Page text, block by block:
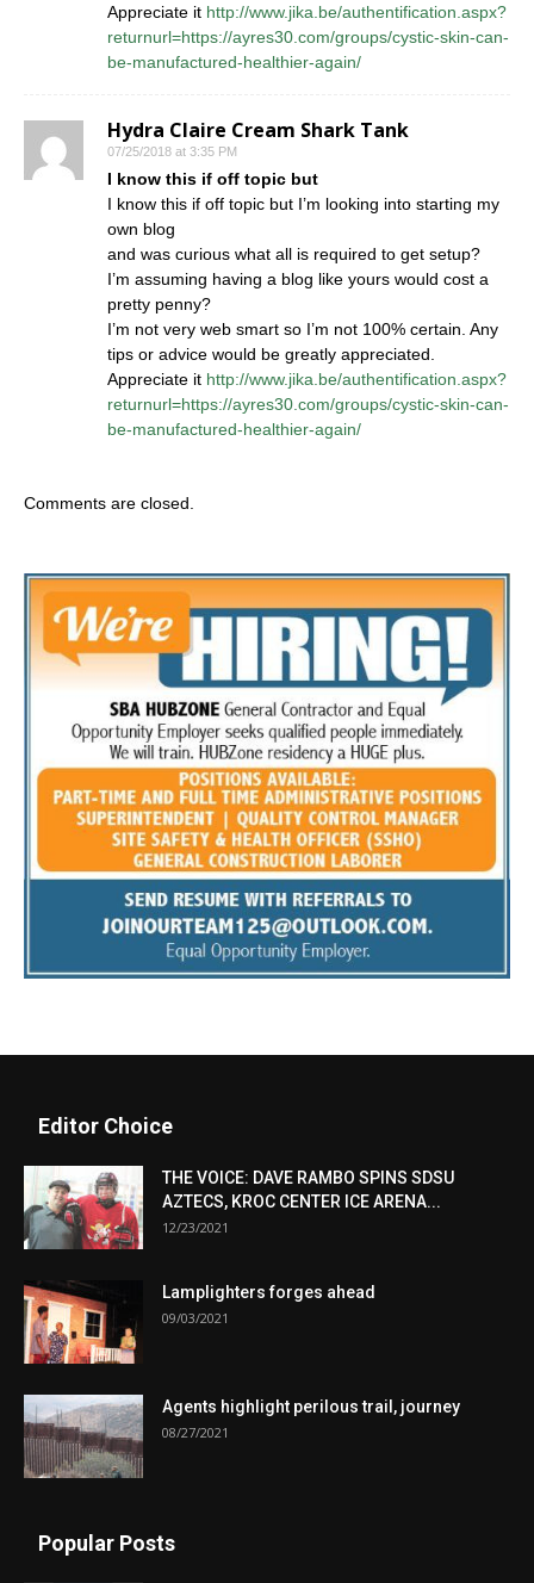
Appreciate it http://www.jika.be/authentification.aspx?
returnurl=https://ayres30.com/groups/cystic-skin-can-
be-manufactured-healthier-again/
Hydra Claire Cream Shark Tank
07/25/2018 at 3:35 PM
I know this if off topic but
I know this if off topic but I’m looking into starting my
own blog
and was curious what all is required to get setup?
I’m assuming having a blog like yours would cost a
pretty penny?
I’m not very web smart so I’m not 100% certain. Any
tips or advice would be greatly appreciated.
Appreciate it http://www.jika.be/authentification.aspx?
returnurl=https://ayres30.com/groups/cystic-skin-can-
be-manufactured-healthier-again/
Comments are closed.
Editor Choice
THE VOICE: DAVE RAMBO SPINS SDSU
AZTECS, KROC CENTER ICE ARENA...
12/23/2021
Lamplighters forges ahead
09/03/2021
Agents highlight perilous trail, journey
08/27/2021
Popular Posts